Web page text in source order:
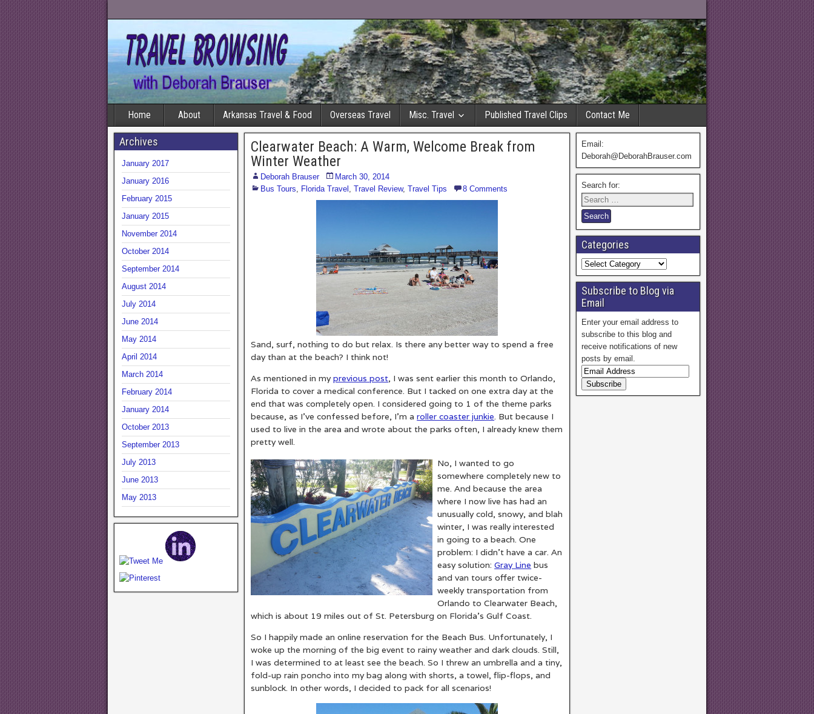
Home About Arkansas Travel & Food Overseas Travel Misc. Travel Published Travel Clips Contact Me
Clearwater Beach: A Warm, Welcome Break from
Winter Weather
Deborah Brauser
March 30, 2014
Bus Tours, Florida Travel ,Travel Review,Travel Tips 8 Comments
Sand, surf, nothing to do but relax. Is there any better way to spend a free
day than at the beach? I think not!
As mentioned in myprevious post, I was sent earlier this month to Orlando,
Florida to cover a medical conference. But I tacked on one extra day at the
end that was completely open. I considered going to 1 of the theme parks
because, as I’ve confessed before, I’m aroller coaster junkie. But because I
used to live in the area and wrote about the parks often, I already knew them
pretty well.
No, I wanted to go
somewhere completely new to
me. And because the area
where I now live has had an
unusually cold, snowy, and blah
winter, I was really interested
in going to a beach. One
problem: I didn’t have a car. An
easy solution:Gray Line bus
and van tours offer twice-
weekly transportation from
Orlando to Clearwater Beach,
which is about 19 miles out of St. Petersburg on Florida’s Gulf Coast.
So I happily made an online reservation for the Beach Bus. Unfortunately, I
woke up the morning of the big event to rainy weather and dark clouds. Still,
I was determined to at least see the beach. So I threw an umbrella and a tiny,
fold-up rain poncho into my bag along with shorts, a towel, flip-flops, and
sunblock. In other words, I decided to pack for all scenarios!
Archives
January 2017
January 2016
February 2015
January 2015
November 2014
October 2014
September 2014
August 2014
July 2014
June 2014
May 2014
April 2014
March 2014
February 2014
January 2014
October 2013
September 2013
July 2013
June 2013
May 2013
Email:
Deborah@DeborahBrauser.com
Search for:
Categories
Subscribe to Blog via
Email
Enter your email address to
subscribe to this blog and
receive notifications of new
posts by email.